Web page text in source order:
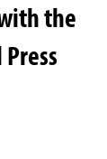
the